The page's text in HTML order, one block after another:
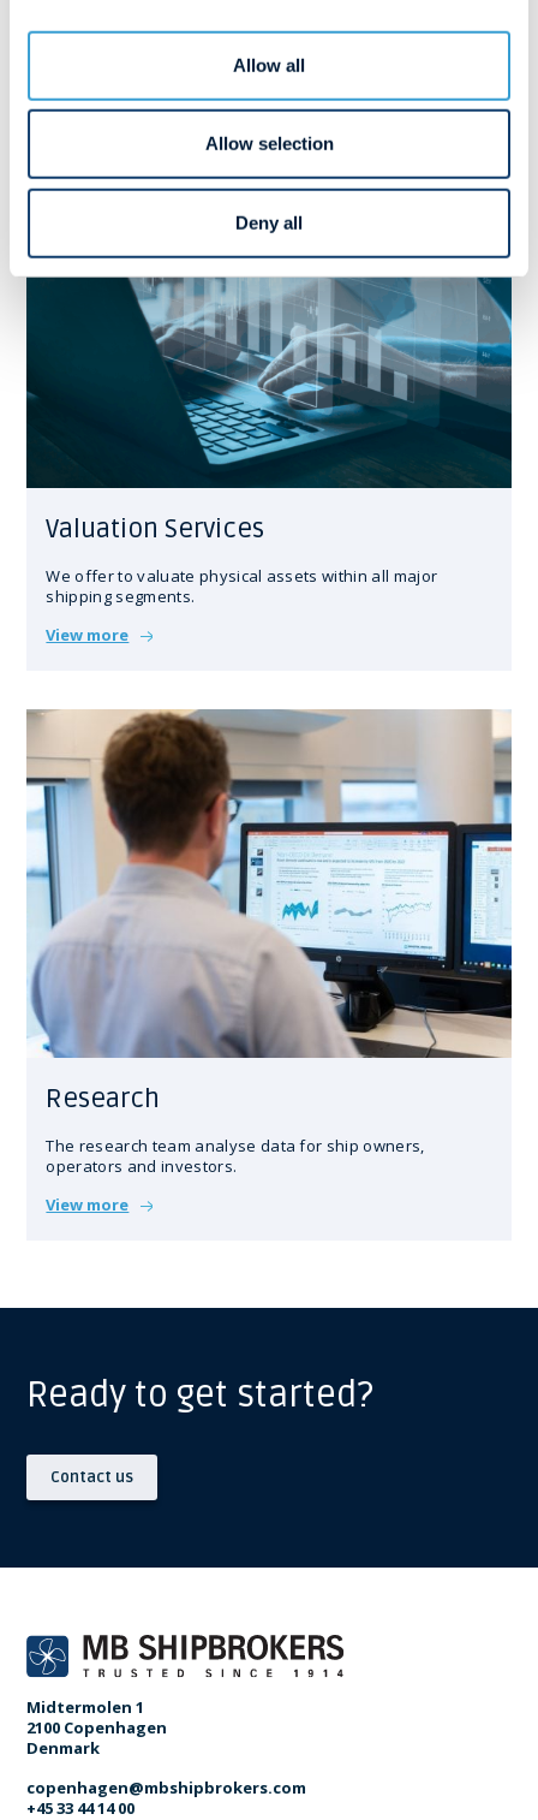
Allow all
Allow selection
Deny all
consulting department.
Valuation Services
We offer to valuate physical assets within all major
shipping segments.
View more
Research
The research team analyse data for ship owners,
operators and investors.
View more
Ready to get started?
Contact us
Midtermolen 1
2100 Copenhagen
Denmark
copenhagen@mbshipbrokers.com
+45 33 44 14 00